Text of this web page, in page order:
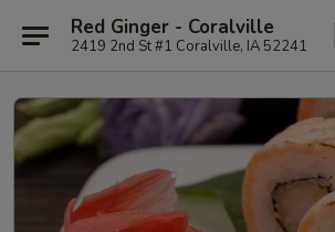
Red Ginger - Coralville
2419 2nd St #1 Coralville, IA 52241